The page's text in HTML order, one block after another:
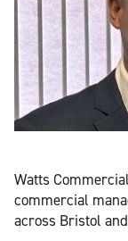
Watts
commercial
across Bristol